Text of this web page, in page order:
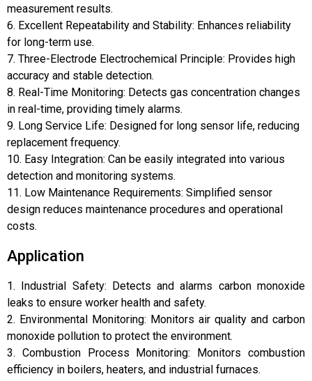
measurement results.
6. Excellent Repeatability and Stability: Enhances reliability
for long-term use.
7. Three-Electrode Electrochemical Principle: Provides high
accuracy and stable detection.
8. Real-Time Monitoring: Detects gas concentration changes
in real-time, providing timely alarms.
9. Long Service Life: Designed for long sensor life, reducing
replacement frequency.
10. Easy Integration: Can be easily integrated into various
detection and monitoring systems.
11. Low Maintenance Requirements: Simplified sensor
design reduces maintenance procedures and operational
costs.
Application
1. Industrial Safety: Detects and alarms carbon monoxide
leaks to ensure worker health and safety.
2. Environmental Monitoring: Monitors air quality and carbon
monoxide pollution to protect the environment.
3. Combustion Process Monitoring: Monitors combustion
efficiency in boilers, heaters, and industrial furnaces.